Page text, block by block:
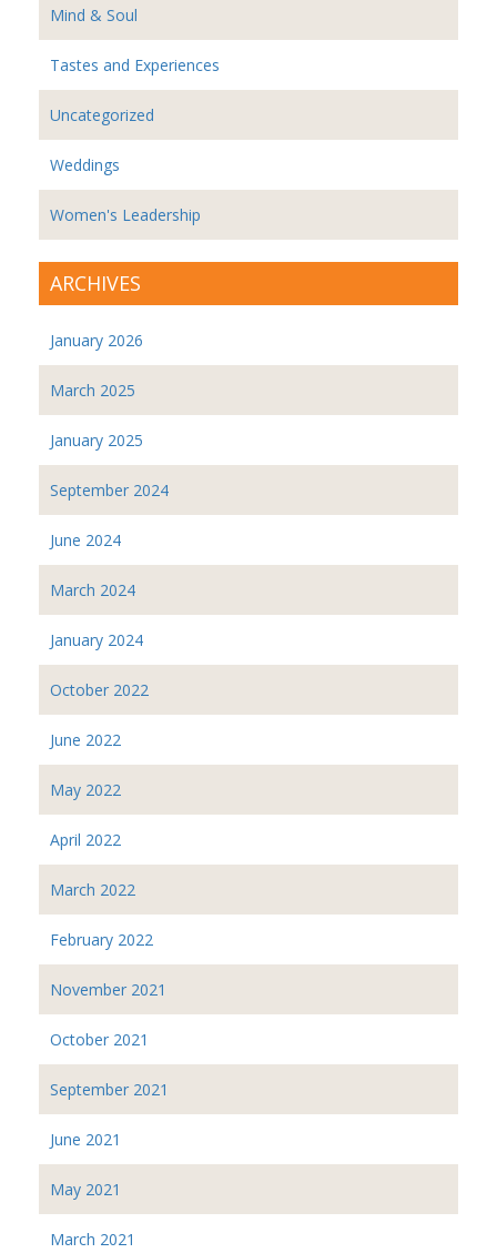
Mind & Soul
Tastes and Experiences
Uncategorized
Weddings
Women's Leadership
ARCHIVES
January 2026
March 2025
January 2025
September 2024
June 2024
March 2024
January 2024
October 2022
June 2022
May 2022
April 2022
March 2022
February 2022
November 2021
October 2021
September 2021
June 2021
May 2021
March 2021